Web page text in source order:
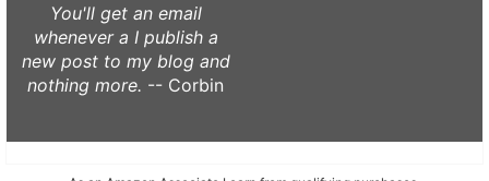
You'll get an email
whenever a I publish a
new post to my blog and
nothing more. -- Corbin